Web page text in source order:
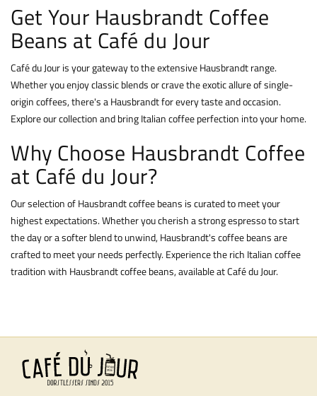
Get Your Hausbrandt Coffee
Beans at Café du Jour
Café du Jour is your gateway to the extensive Hausbrandt range.
Whether you enjoy classic blends or crave the exotic allure of single-
origin coffees, there's a Hausbrandt for every taste and occasion.
Explore our collection and bring Italian coffee perfection into your home.
Why Choose Hausbrandt Coffee
at Café du Jour?
Our selection of Hausbrandt coffee beans is curated to meet your
highest expectations. Whether you cherish a strong espresso to start
the day or a softer blend to unwind, Hausbrandt's coffee beans are
crafted to meet your needs perfectly. Experience the rich Italian coffee
tradition with Hausbrandt coffee beans, available at Café du Jour.